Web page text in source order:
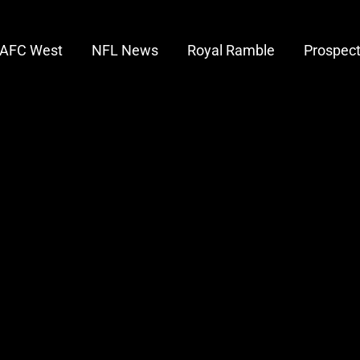
AFC West NFL News Royal Ramble